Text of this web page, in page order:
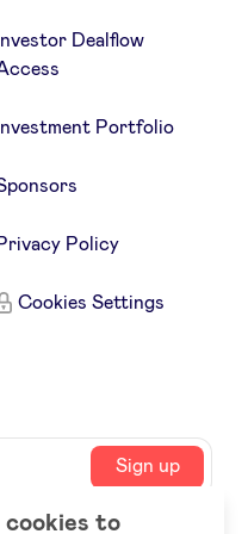
Investor Dealflow
Investment Portfolio
Policy
Cookies Settings
Sign up
cookies to